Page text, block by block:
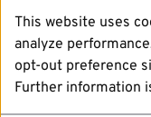
This website uses
analyze
opt-out preference
Further information